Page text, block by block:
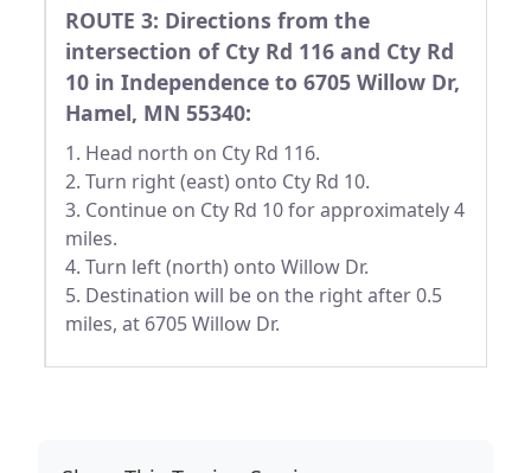
ROUTE 3: Directions from the
intersection of Cty Rd 116 and Cty Rd
10 in Independence to 6705 Willow Dr,
Hamel, MN 55340:
1. Head north on Cty Rd 116.
2. Turn right (east) onto Cty Rd 10.
3. Continue on Cty Rd 10 for approximately 4
miles.
4. Turn left (north) onto Willow Dr.
5. Destination will be on the right after 0.5
miles, at 6705 Willow Dr.